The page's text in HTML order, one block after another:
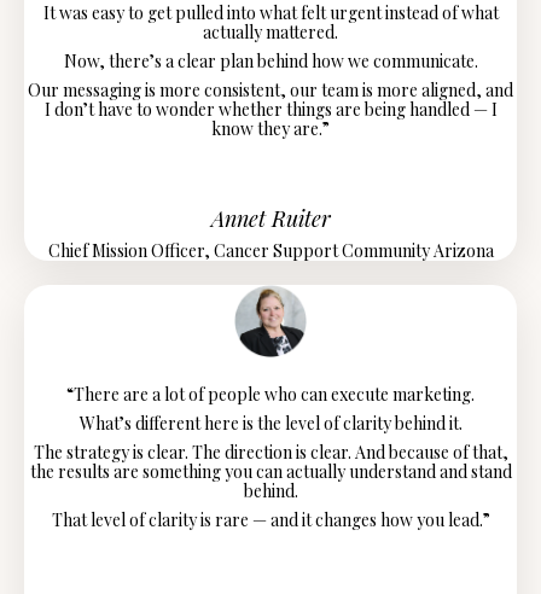
It was easy to get pulled into what felt urgent instead of what
actually mattered.
Now, there’s a clear plan behind how we communicate.
Our messaging is more consistent, our team is more aligned, and
I don’t have to wonder whether things are being handled — I
know they are.”
Annet Ruiter
Chief Mission Officer, Cancer Support Community Arizona
“There are a lot of people who can execute marketing.
What’s different here is the level of clarity behind it.
The strategy is clear. The direction is clear. And because of that,
the results are something you can actually understand and stand
behind.
That level of clarity is rare — and it changes how you lead.”